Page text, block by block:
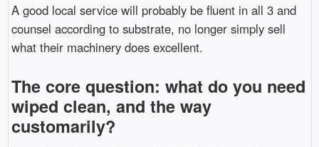
A good local service will probably be fluent in all 3 and
counsel according to substrate, no longer simply sell
what their machinery does excellent.
The core question: what do you need
wiped clean, and the way
customarily?